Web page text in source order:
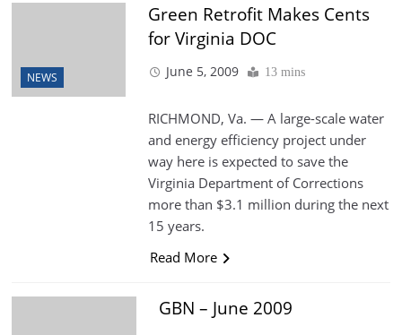
NEWS
Green Retrofit Makes Cents
for Virginia DOC
June 5, 2009 13 mins
RICHMOND, Va. — A large-scale water
and energy efficiency project under
way here is expected to save the
Virginia Department of Corrections
more than $3.1 million during the next
15 years.
Read More
GBN – June 2009